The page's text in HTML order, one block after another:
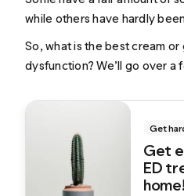
while others have hardly
So, what is the best cream
dysfunction? We’ll go over a
Get
Get
ED
home!